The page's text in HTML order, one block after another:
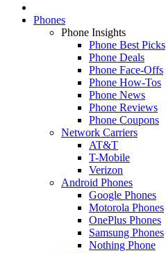
Phones
Phone Insights
Phone Best Picks
Phone Deals
Phone Face-Offs
Phone How-Tos
Phone News
Phone Reviews
Phone Coupons
Network Carriers
AT&T
T-Mobile
Verizon
Android Phones
Google Phones
Motorola Phones
OnePlus Phones
Samsung Phones
Nothing Phone